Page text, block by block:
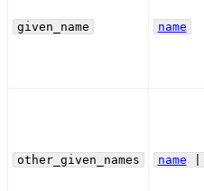
given_name name
other_given_names name